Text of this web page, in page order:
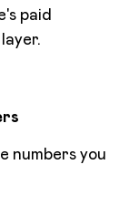
paid
numbers you